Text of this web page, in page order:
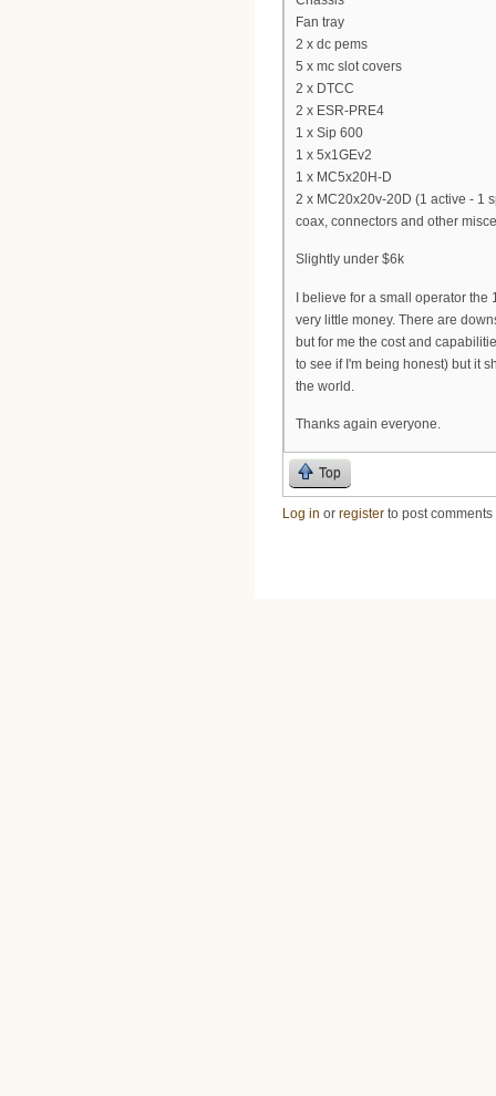
Fan tray
2 x dc pems
5 x mc slot covers
2 x DTCC
2 x ESR-PRE4
1 x Sip 600
1 x 5x1GEv2
1 x MC5x20H-D
2 x MC20x20v-20D (1 active - 1
coax, connectors and other
Slightly under $6k
I believe for a small operator the
very little money. There are
but for me the cost and
to see if I'm being honest) but it
the world.
Thanks again everyone.
Top
Log in or register to post comments